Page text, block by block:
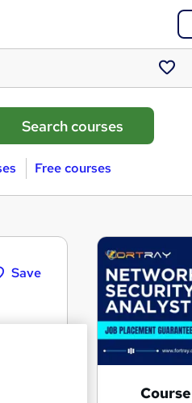
Saved
courses
Free courses
Save